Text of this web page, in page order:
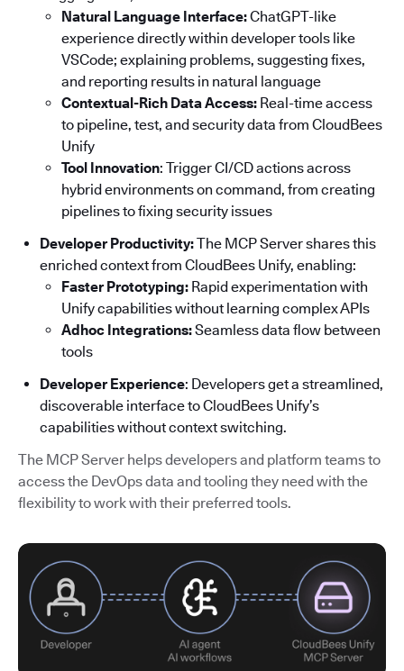
Natural Language Interface:ChatGPT-like
experience directly within developer tools like
VSCode; explaining problems, suggesting fixes,
and reporting results in natural language
Contextual-Rich Data Access: Real-time access
to pipeline, test, and security data from CloudBees
Unify
Tool Innovation: Trigger CI/CD actions across
hybrid environments on command, from creating
pipelines to fixing security issues
Developer Productivity:The MCP Server shares this
enriched context from CloudBees Unify, enabling:
Faster Prototyping: Rapid experimentation with
Unify capabilities without learning complex APIs
Adhoc Integrations:Seamless data flow between
tools
Developer Experience: Developers get a streamlined,
discoverable interface to CloudBees Unify’s
capabilities without context switching.
The MCP Server helps developers and platform teams to
access the DevOps data and tooling they need with the
flexibility to work with their preferred tools.